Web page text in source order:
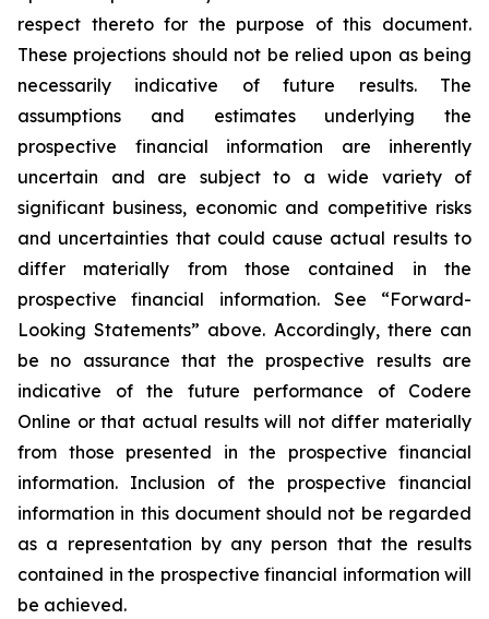
respect thereto for the purpose of this document.
These projections should not be relied upon as being
necessarily indicative of future results. The
assumptions and estimates underlying the
prospective financial information are inherently
uncertain and are subject to a wide variety of
significant business, economic and competitive risks
and uncertainties that could cause actual results to
differ materially from those contained in the
prospective financial information. See “Forward-
Looking Statements” above. Accordingly, there can
be no assurance that the prospective results are
indicative of the future performance of Codere
Online or that actual results will not differ materially
from those presented in the prospective financial
information. Inclusion of the prospective financial
information in this document should not be regarded
as a representation by any person that the results
contained in the prospective financial information will
be achieved.